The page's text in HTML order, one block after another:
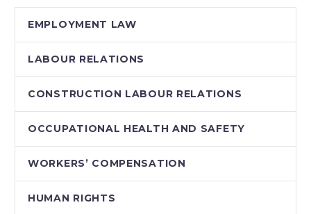
summary hearings…
EMPLOYMENT LAW
LABOUR RELATIONS
CONSTRUCTION LABOUR RELATIONS
OCCUPATIONAL HEALTH AND SAFETY
WORKERS’ COMPENSATION
HUMAN RIGHTS